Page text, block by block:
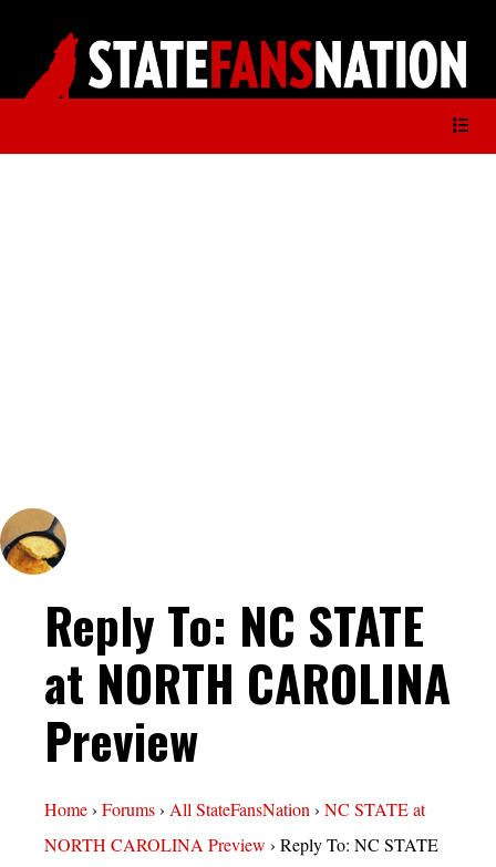
Reply To: NC STATE
at NORTH CAROLINA
Preview
Home› Forums› All StateFansNation› NC STATE at
NORTH CAROLINA Preview › Reply To: NC STATE